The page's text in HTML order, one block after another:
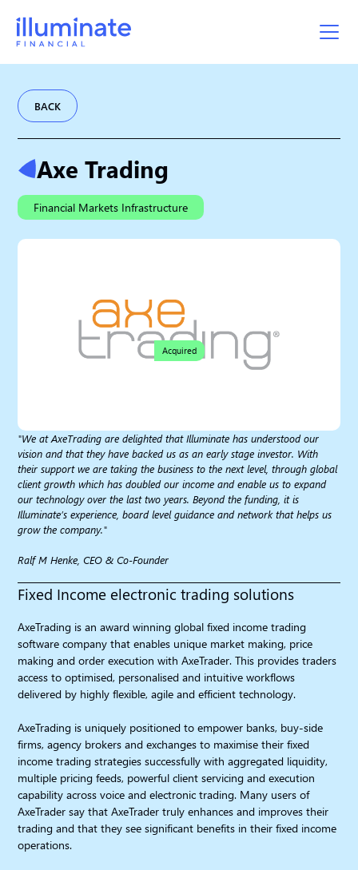
BACK
Axe Trading
Financial Markets Infrastructure
Acquired
"We at AxeTrading are delighted that Illuminate has understood our
vision and that they have backed us as an early stage investor. With
their support we are taking the business to the next level, through global
client growth which has doubled our income and enable us to expand
our technology over the last two years. Beyond the funding, it is
Illuminate’s experience, board level guidance and network that helps us
grow the company."
Ralf M Henke, CEO & Co-Founder
Fixed Income electronic trading solutions​
AxeTrading is an award winning global fixed income trading
software company that enables unique market making, price
making and order execution with AxeTrader. This provides traders
access to optimised, personalised and intuitive workflows
delivered by highly flexible, agile and efficient technology.
AxeTrading is uniquely positioned to empower banks, buy-side
firms, agency brokers and exchanges to maximise their fixed
income trading strategies successfully with aggregated liquidity,
multiple pricing feeds, powerful client servicing and execution
capability across voice and electronic trading. Many users of
AxeTrader say that AxeTrader truly enhances and improves their
trading and that they see significant benefits in their fixed income
operations.